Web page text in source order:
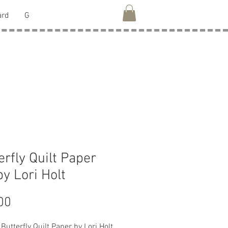
G
Quilt Paper
Lori Holt